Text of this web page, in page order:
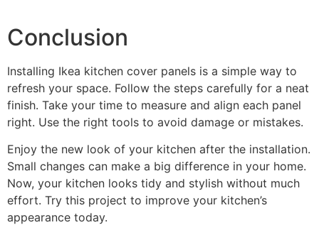
Conclusion
Installing Ikea kitchen cover panels is a simple way to
refresh your space. Follow the steps carefully for a neat
finish. Take your time to measure and align each panel
right. Use the right tools to avoid damage or mistakes.
Enjoy the new look of your kitchen after the installation.
Small changes can make a big difference in your home.
Now, your kitchen looks tidy and stylish without much
effort. Try this project to improve your kitchen’s
appearance today.